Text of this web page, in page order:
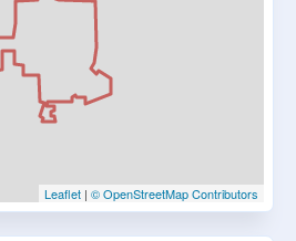
Leaflet | © OpenStreetMap Contributors